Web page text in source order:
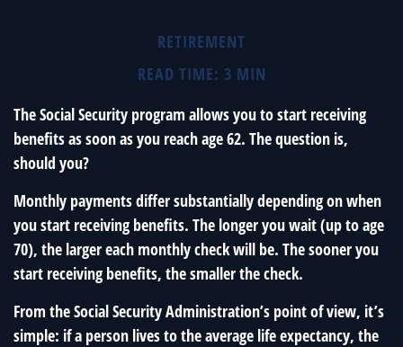
RETIREMENT
READ TIME: 3 MIN
The Social Security program allows you to start receiving
benefits as soon as you reach age 62. The question is,
should you?
Monthly payments differ substantially depending on when
you start receiving benefits. The longer you wait (up to age
70), the larger each monthly check will be. The sooner you
start receiving benefits, the smaller the check.
From the Social Security Administration’s point of view, it’s
simple: if a person lives to the average life expectancy, the